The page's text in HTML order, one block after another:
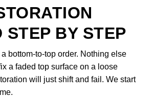
STEP BY STEP
bottom-to-top order. Nothing else
a faded top surface on a loose
will just shift and fail. We start